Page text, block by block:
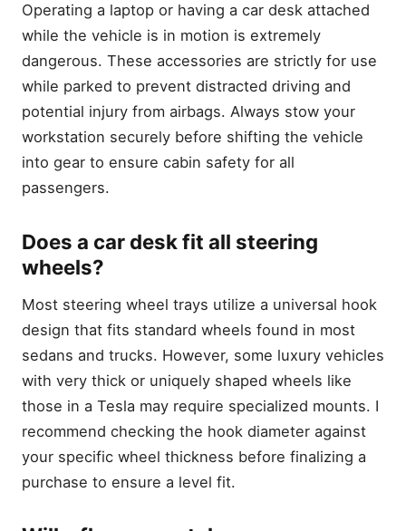
Operating a laptop or having a car desk attached
while the vehicle is in motion is extremely
dangerous. These accessories are strictly for use
while parked to prevent distracted driving and
potential injury from airbags. Always stow your
workstation securely before shifting the vehicle
into gear to ensure cabin safety for all
passengers.
Does a car desk fit all steering
wheels?
Most steering wheel trays utilize a universal hook
design that fits standard wheels found in most
sedans and trucks. However, some luxury vehicles
with very thick or uniquely shaped wheels like
those in a Tesla may require specialized mounts. I
recommend checking the hook diameter against
your specific wheel thickness before finalizing a
purchase to ensure a level fit.